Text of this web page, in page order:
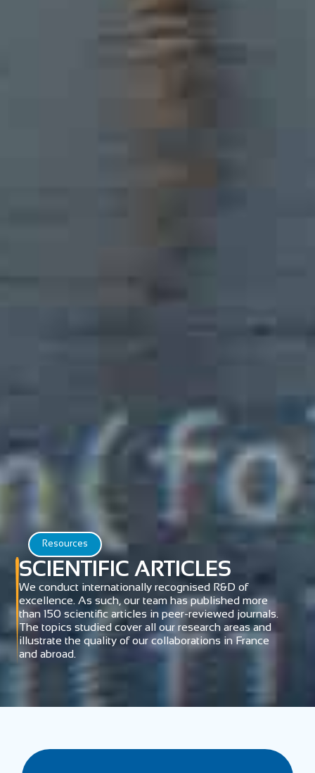
Resources
SCIENTIFIC ARTICLES
We conduct internationally recognised R&D of
excellence. As such, our team has published more
than 150 scientific articles in peer-reviewed journals.
The topics studied cover all our research areas and
illustrate the quality of our collaborations in France
and abroad.